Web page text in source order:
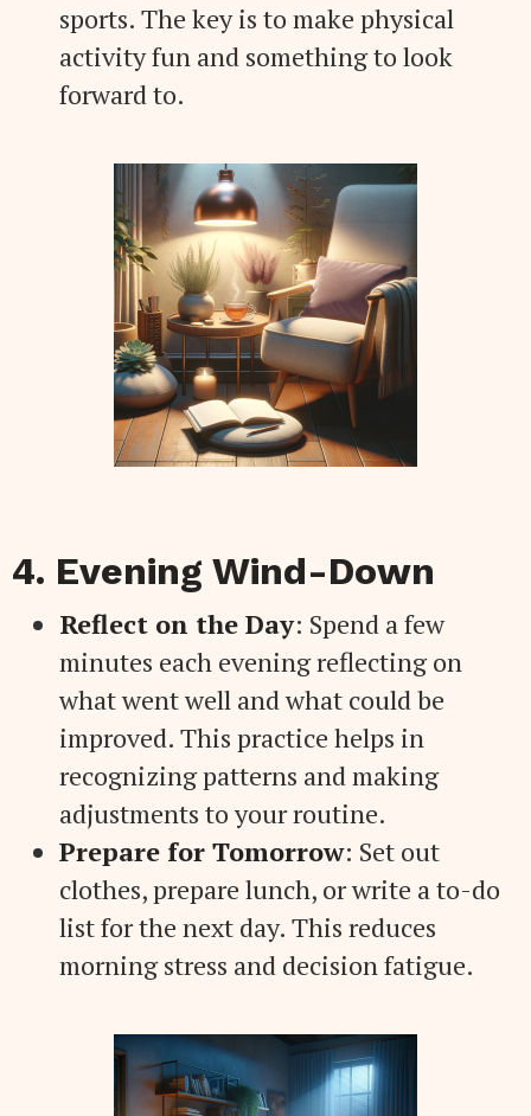
sports. The key is to make physical
activity fun and something to look
forward to.
4. Evening Wind-Down
Reflect on the Day: Spend a few
minutes each evening reflecting on
what went well and what could be
improved. This practice helps in
recognizing patterns and making
adjustments to your routine.
Prepare for Tomorrow: Set out
clothes, prepare lunch, or write a to-do
list for the next day. This reduces
morning stress and decision fatigue.